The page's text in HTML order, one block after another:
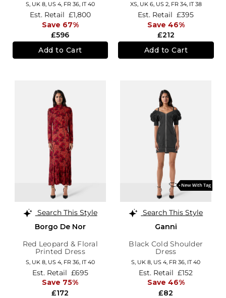
S, UK 8, US 4, FR 36, IT 40
£596
Est. Retail £1,800
Save 67%
Add to Cart
XS, UK 6, US 2, FR 34, IT 38
£212
Est. Retail £395
Save 46%
Add to Cart
Search This Style
Borgo De Nor
Red Leopard & Floral
Printed Dress
S, UK 8, US 4, FR 36, IT 40
£172
Est. Retail £695
Save 75%
Search This Style
Ganni
Black Cold Shoulder
Dress
S, UK 8, US 4, FR 36, IT 40
£82
Est. Retail £152
Save 46%